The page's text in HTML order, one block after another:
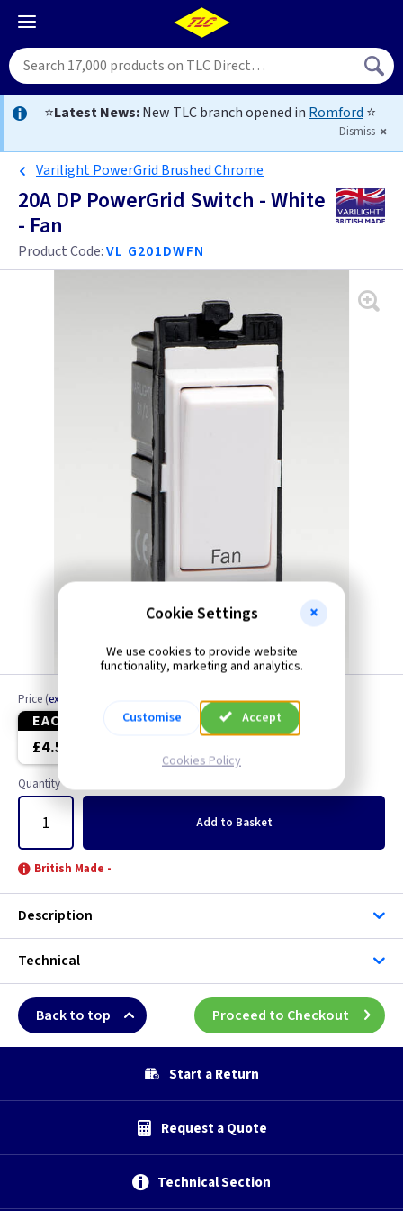
⭐Latest News:New TLC branch opened in Romford ⭐
Dismiss
Varilight PowerGrid Brushed Chrome
20A DP PowerGrid Switch - White
- Fan
Product Code:VL G201DWFN
Price (ex VAT
EACH 3+
£4.50
Quantity
Add to Basket
British Made -
Description
Technical
Back to top Proceed to Checkout
Start a Return
Request a Quote
Technical Section
Cookie Settings
We use cookies to provide website
functionality, marketing and analytics.
Customise Accept
Cookies Policy